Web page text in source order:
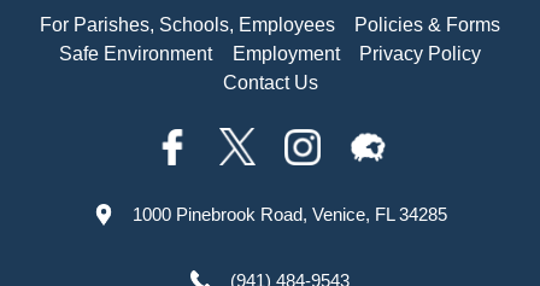
For Parishes, Schools, Employees
Policies & Forms
Safe Environment
Employment
Privacy Policy
Contact Us
1000 Pinebrook Road, Venice, FL 34285
(941) 484-9543